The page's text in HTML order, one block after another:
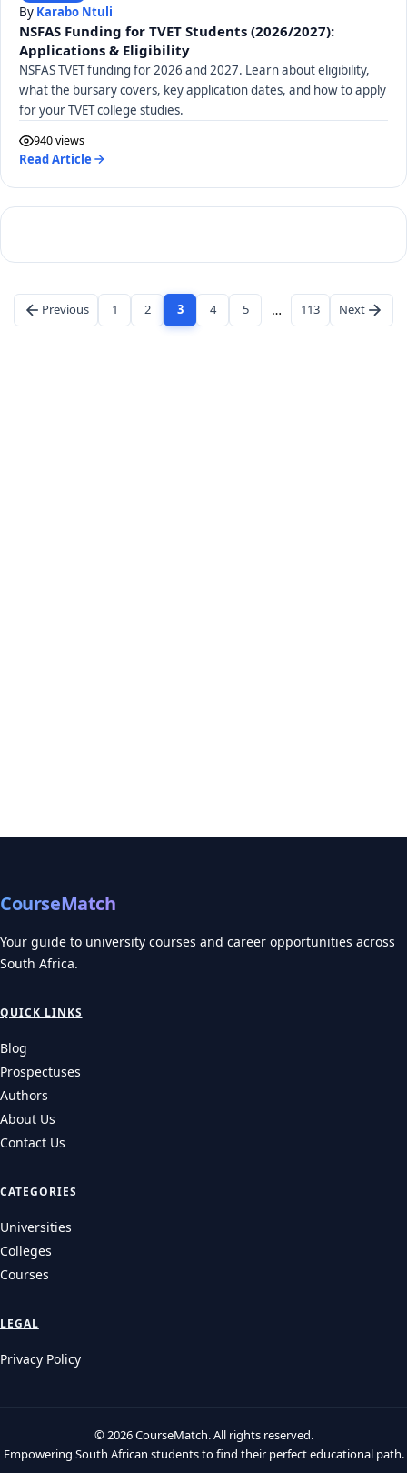
By Karabo Ntuli
NSFAS Funding for TVET Students (2026/2027):
Applications & Eligibility
NSFAS TVET funding for 2026 and 2027. Learn about eligibility,
what the bursary covers, key application dates, and how to apply
for your TVET college studies.
940 views
Read Article
Previous 1 2 3 4 5 … 113 Next
CourseMatch
Your guide to university courses and career opportunities across
South Africa.
QUICK LINKS
Blog
Prospectuses
Authors
About Us
Contact Us
CATEGORIES
Universities
Colleges
Courses
LEGAL
Privacy Policy
© 2026 CourseMatch. All rights reserved.
Empowering South African students to find their perfect educational path.